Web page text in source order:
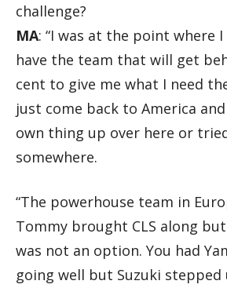
challenge?
MA: “I was at the point where I
have the team that will get
cent to give me what I need
just come back to America
own thing up over here or
somewhere.
“The powerhouse team in
Tommy brought CLS along
was not an option. You had
going well but Suzuki